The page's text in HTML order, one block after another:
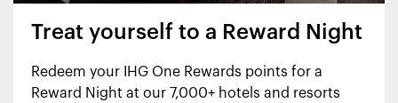
Treat yourself to a Reward Night
Redeem your IHG One Rewards points for a
Reward Night at our 7,000+ hotels and resorts